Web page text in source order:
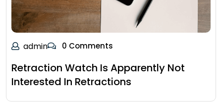
admin 0 Comments
Retraction Watch Is Apparently Not
Interested In Retractions